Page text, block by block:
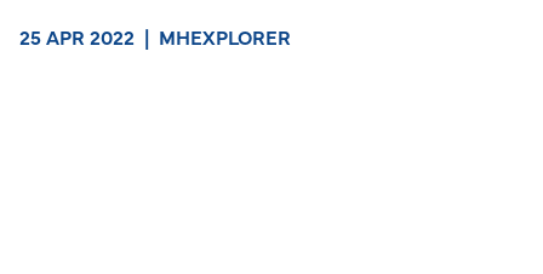
25 APR 2022 | MHEXPLORER